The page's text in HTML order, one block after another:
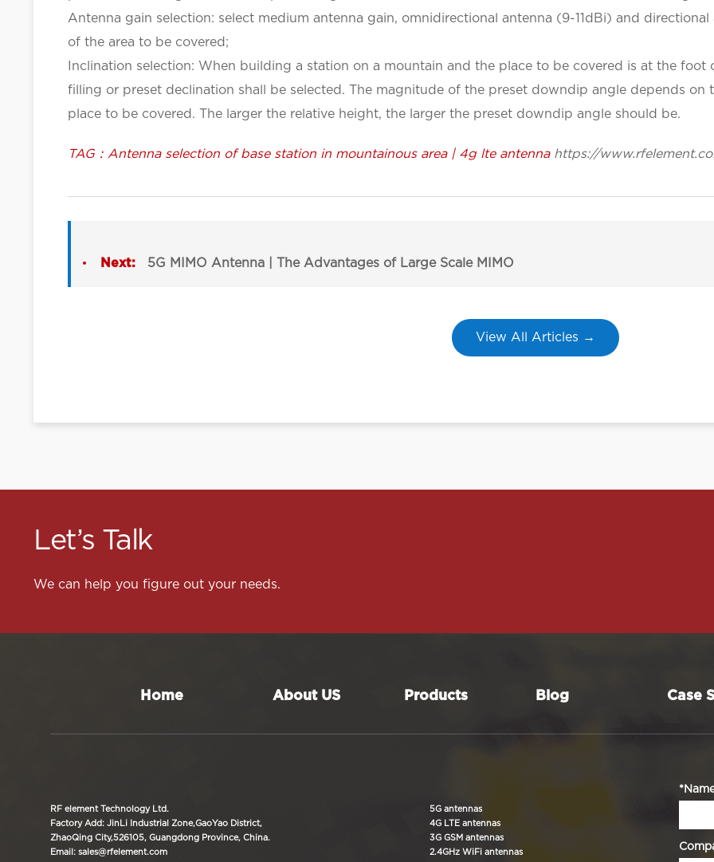
Antenna gain selection: select medium antenna gain, omnidirectional antenna (9-11dBi) and
of the area to be covered;
Inclination selection: When building a station on a mountain and the place to be covered is at the
filling or preset declination shall be selected. The magnitude of the preset downdip angle depends on
place to be covered. The larger the relative height, the larger the preset downdip angle should be.
TAG：Antenna selection of base station in mountainous area | 4g lte antennahttps://
Next: 5G MIMO Antenna | The Advantages of Large Scale MIMO
View All Articles →
Let’s Talk
We can help you figure out your needs.
Home About US Products Blog Case
RF element Technology Ltd.
Factory Add: JinLi Industrial Zone,GaoYao District,
ZhaoQing City,526105, Guangdong Province, China.
Email: sales@rfelement.com
5G antennas
4G LTE antennas
3G GSM antennas
2.4GHz WiFi antennas